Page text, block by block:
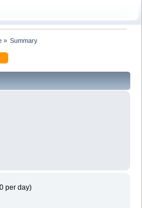
» Summary
per day)